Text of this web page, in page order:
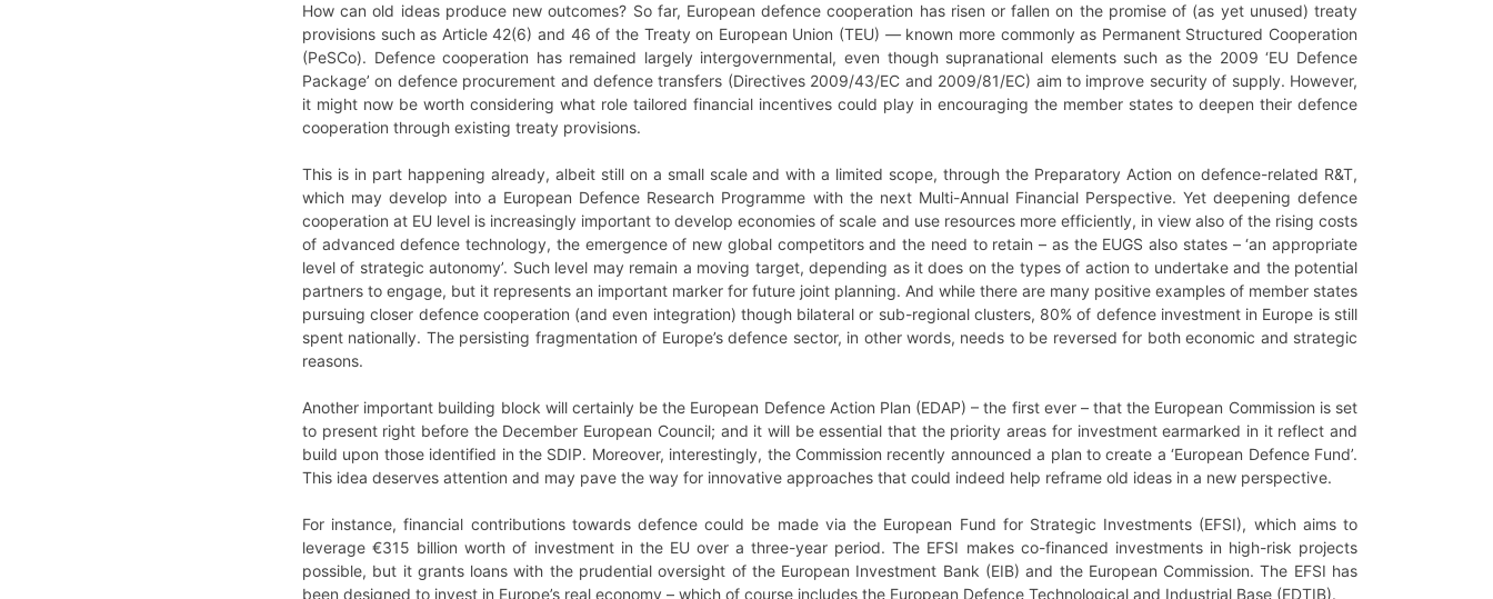
How can old ideas produce new outcomes? So far, European defence cooperation has risen or fallen on the promise of (as yet unused) treaty
provisions such as Article 42(6) and 46 of the Treaty on European Union (TEU) — known more commonly as Permanent Structured Cooperation
(PeSCo). Defence cooperation has remained largely intergovernmental, even though supranational elements such as the 2009 ‘EU Defence
Package’ on defence procurement and defence transfers (Directives 2009/43/EC and 2009/81/EC) aim to improve security of supply. However,
it might now be worth considering what role tailored financial incentives could play in encouraging the member states to deepen their defence
cooperation through existing treaty provisions.
This is in part happening already, albeit still on a small scale and with a limited scope, through the Preparatory Action on defence-related R&T,
which may develop into a European Defence Research Programme with the next Multi-Annual Financial Perspective. Yet deepening defence
cooperation at EU level is increasingly important to develop economies of scale and use resources more efficiently, in view also of the rising costs
of advanced defence technology, the emergence of new global competitors and the need to retain – as the EUGS also states – ‘an appropriate
level of strategic autonomy’. Such level may remain a moving target, depending as it does on the types of action to undertake and the potential
partners to engage, but it represents an important marker for future joint planning. And while there are many positive examples of member states
pursuing closer defence cooperation (and even integration) though bilateral or sub-regional clusters, 80% of defence investment in Europe is still
spent nationally. The persisting fragmentation of Europe’s defence sector, in other words, needs to be reversed for both economic and strategic
reasons.
Another important building block will certainly be the European Defence Action Plan (EDAP) – the first ever – that the European Commission is set
to present right before the December European Council; and it will be essential that the priority areas for investment earmarked in it reflect and
build upon those identified in the SDIP. Moreover, interestingly, the Commission recently announced a plan to create a ‘European Defence Fund’.
This idea deserves attention and may pave the way for innovative approaches that could indeed help reframe old ideas in a new perspective.
For instance, financial contributions towards defence could be made via the European Fund for Strategic Investments (EFSI), which aims to
leverage €315 billion worth of investment in the EU over a three-year period. The EFSI makes co-financed investments in high-risk projects
possible, but it grants loans with the prudential oversight of the European Investment Bank (EIB) and the European Commission. The EFSI has
been designed to invest in Europe’s real economy – which of course includes the European Defence Technological and Industrial Base (EDTIB).